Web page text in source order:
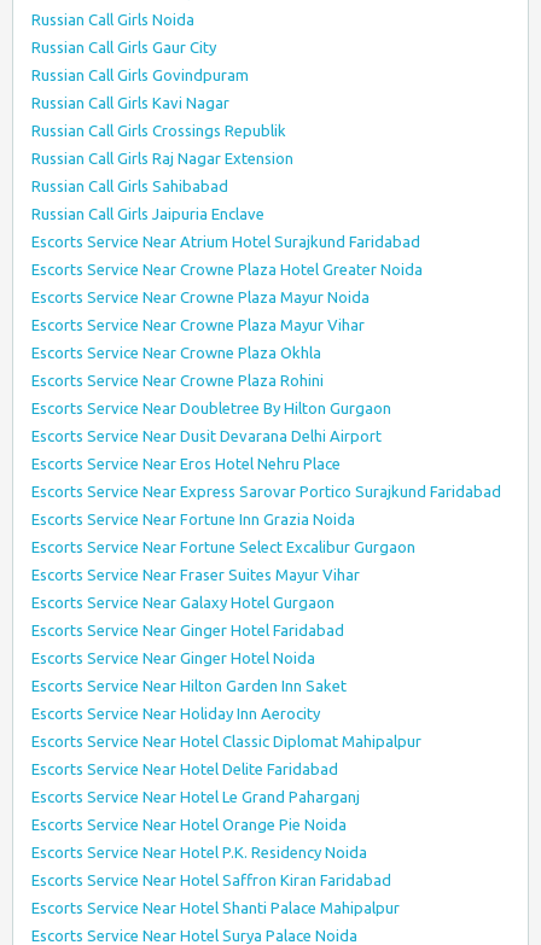
Russian Call Girls Noida
Russian Call Girls Gaur City
Russian Call Girls Govindpuram
Russian Call Girls Kavi Nagar
Russian Call Girls Crossings Republik
Russian Call Girls Raj Nagar Extension
Russian Call Girls Sahibabad
Russian Call Girls Jaipuria Enclave
Escorts Service Near Atrium Hotel Surajkund Faridabad
Escorts Service Near Crowne Plaza Hotel Greater Noida
Escorts Service Near Crowne Plaza Mayur Noida
Escorts Service Near Crowne Plaza Mayur Vihar
Escorts Service Near Crowne Plaza Okhla
Escorts Service Near Crowne Plaza Rohini
Escorts Service Near Doubletree By Hilton Gurgaon
Escorts Service Near Dusit Devarana Delhi Airport
Escorts Service Near Eros Hotel Nehru Place
Escorts Service Near Express Sarovar Portico Surajkund Faridabad
Escorts Service Near Fortune Inn Grazia Noida
Escorts Service Near Fortune Select Excalibur Gurgaon
Escorts Service Near Fraser Suites Mayur Vihar
Escorts Service Near Galaxy Hotel Gurgaon
Escorts Service Near Ginger Hotel Faridabad
Escorts Service Near Ginger Hotel Noida
Escorts Service Near Hilton Garden Inn Saket
Escorts Service Near Holiday Inn Aerocity
Escorts Service Near Hotel Classic Diplomat Mahipalpur
Escorts Service Near Hotel Delite Faridabad
Escorts Service Near Hotel Le Grand Paharganj
Escorts Service Near Hotel Orange Pie Noida
Escorts Service Near Hotel P.K. Residency Noida
Escorts Service Near Hotel Saffron Kiran Faridabad
Escorts Service Near Hotel Shanti Palace Mahipalpur
Escorts Service Near Hotel Surya Palace Noida